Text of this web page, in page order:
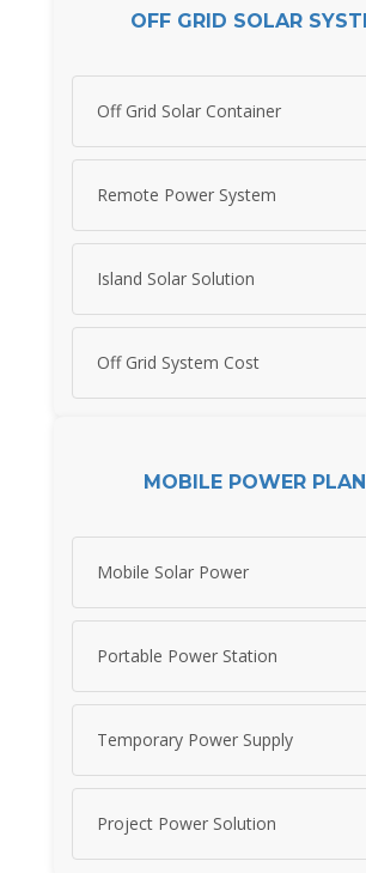
OFF GRID SOLAR
Off Grid Solar Container
Remote Power System
Island Solar Solution
Off Grid System Cost
MOBILE POWER
Mobile Solar Power
Portable Power Station
Temporary Power Supply
Project Power Solution